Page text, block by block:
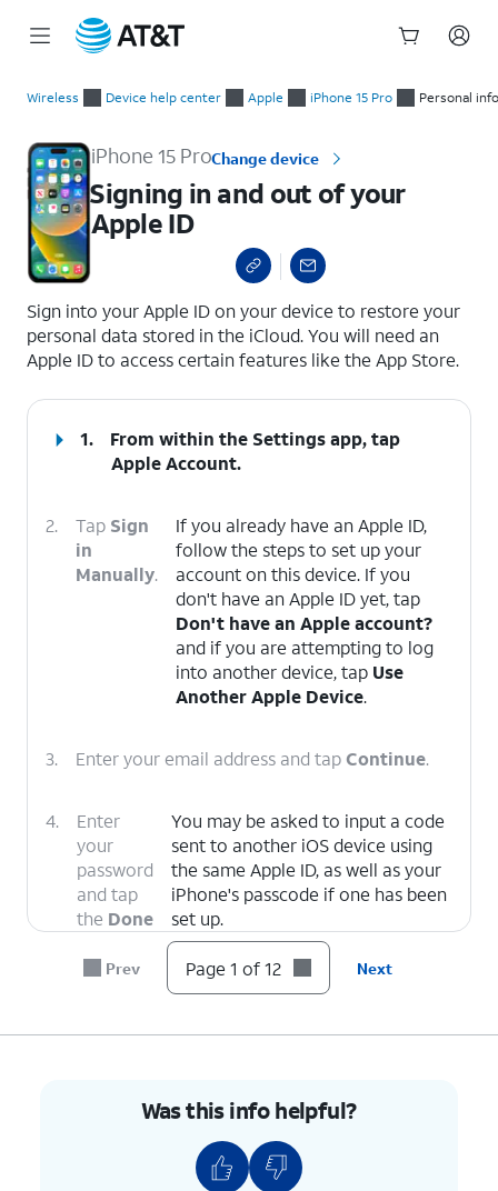
Wireless Device help center Apple iPhone 15 Pro Personal
iPhone 15 ProChange device
Signing in and out of your
Apple ID
Sign into your Apple ID on your device to restore your
personal data stored in the iCloud. You will need an
Apple ID to access certain features like the App Store.
1.
From within the Settings app, tap
Apple Account.
2. Tap Sign
in
Manually.
If you already have an Apple ID,
follow the steps to set up your
account on this device. If you
don't have an Apple ID yet, tap
Don't have an Apple account?
and if you are attempting to log
into another device, tap Use
Another Apple Device.
3. Enter your email address and tapContinue.
4.
Enter
your
password
and tap
the Done
You may be asked to input a code
sent to another iOS device using
the same Apple ID, as well as your
iPhone's passcode if one has been
set up.
profile.
For this tutorial, we're selecting to
keep data on the device after signing
Prev Page 1 of 12 Next
Was this info helpful?